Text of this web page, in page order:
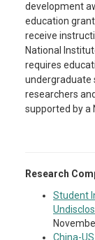
development
education
receive
National
requires
undergraduate
researchers
supported by a
Research
Student
China-